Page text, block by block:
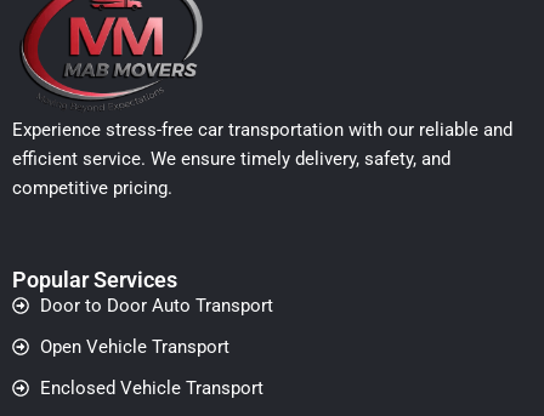
Experience stress-free car transportation with our reliable and
efficient service. We ensure timely delivery, safety, and
competitive pricing.
Popular Services
Door to Door Auto Transport
Open Vehicle Transport
Enclosed Vehicle Transport